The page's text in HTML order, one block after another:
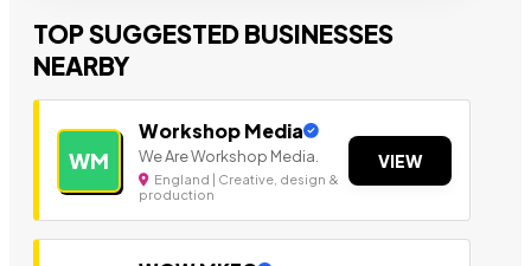
TOP SUGGESTED BUSINESSES
NEARBY
WM
Workshop Media
We Are Workshop Media.
England | Creative, design &
production
VIEW